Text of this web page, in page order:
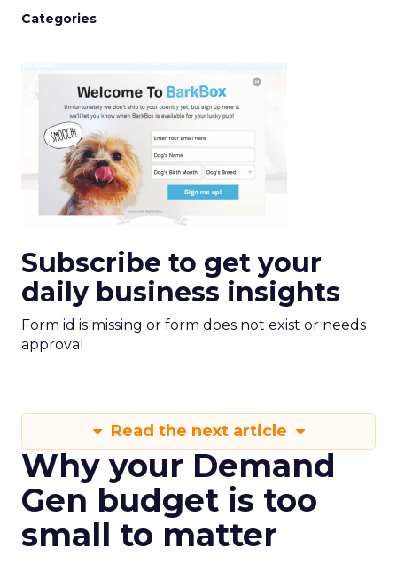
Categories
Subscribe to get your
daily business insights
Form id is missing or form does not exist or needs
approval
Read the next article
Why your Demand
Gen budget is too
small to matter